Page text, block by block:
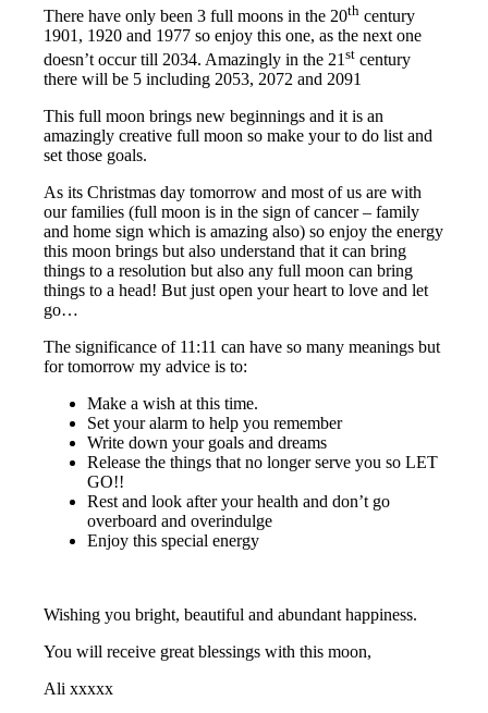
There have only been 3 full moons in the 20th century
1901, 1920 and 1977 so enjoy this one, as the next one
doesn’t occur till 2034. Amazingly in the 21 st century
there will be 5 including 2053, 2072 and 2091
This full moon brings new beginnings and it is an
amazingly creative full moon so make your to do list and
set those goals.
As its Christmas day tomorrow and most of us are with
our families (full moon is in the sign of cancer – family
and home sign which is amazing also) so enjoy the energy
this moon brings but also understand that it can bring
things to a resolution but also any full moon can bring
things to a head! But just open your heart to love and let
go…
The significance of 11:11 can have so many meanings but
for tomorrow my advice is to:
Make a wish at this time.
Set your alarm to help you remember
Write down your goals and dreams
Release the things that no longer serve you so LET
GO!!
Rest and look after your health and don’t go
overboard and overindulge
Enjoy this special energy
Wishing you bright, beautiful and abundant happiness.
You will receive great blessings with this moon,
Ali xxxxx